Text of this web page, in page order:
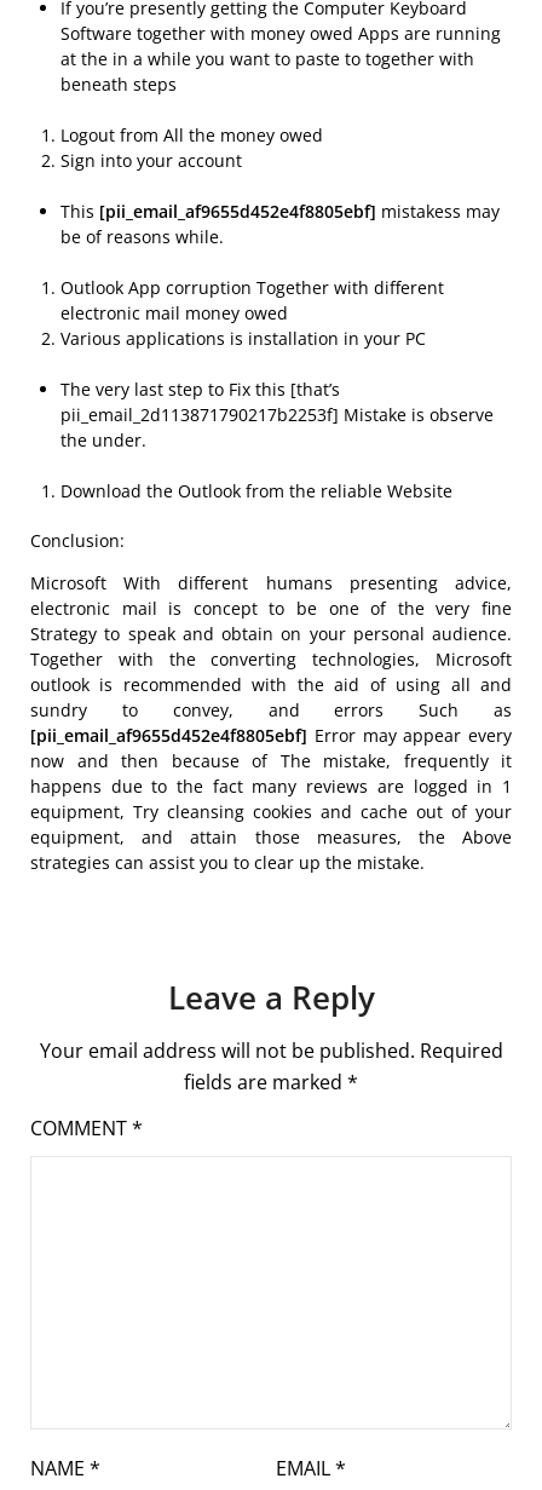
If you’re presently getting the Computer Keyboard
Software together with money owed Apps are running
at the in a while you want to paste to together with
beneath steps
Logout from All the money owed
Sign into your account
This [pii_email_af9655d452e4f8805ebf] mistakess may
be of reasons while.
Outlook App corruption Together with different
electronic mail money owed
Various applications is installation in your PC
The very last step to Fix this [that’s
pii_email_2d113871790217b2253f] Mistake is observe
the under.
Download the Outlook from the reliable Website
Conclusion:
Microsoft With different humans presenting advice,
electronic mail is concept to be one of the very fine
Strategy to speak and obtain on your personal audience.
Together with the converting technologies, Microsoft
outlook is recommended with the aid of using all and
sundry to convey, and errors Such as
[pii_email_af9655d452e4f8805ebf] Error may appear every
now and then because of The mistake, frequently it
happens due to the fact many reviews are logged in 1
equipment, Try cleansing cookies and cache out of your
equipment, and attain those measures, the Above
strategies can assist you to clear up the mistake.
Leave a Reply
Your email address will not be published. Required
fields are marked *
COMMENT*
NAME * EMAIL*